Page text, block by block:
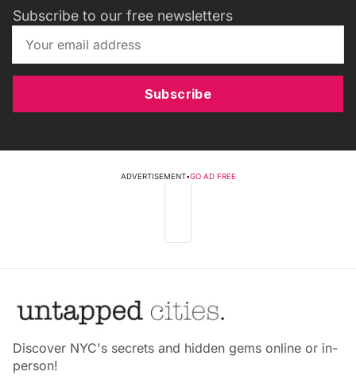
Subscribe to our free newsletters
Subscribe
ADVERTISEMENT•GO AD FREE
Discover NYC's secrets and hidden gems online or in-
person!